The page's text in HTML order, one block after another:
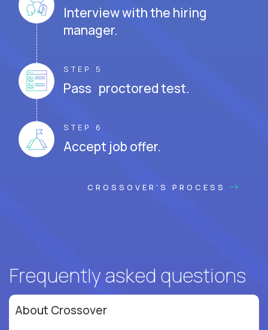
Interview with the hiring
manager.
STEP 5
Pass proctored test.
STEP 6
Accept job offer.
CROSSOVER'S PROCESS
Frequently asked questions
About Crossover